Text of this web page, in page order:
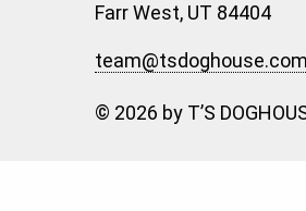
Farr West, UT 84404
team@tsdoghouse.com
© 2026 by T’S